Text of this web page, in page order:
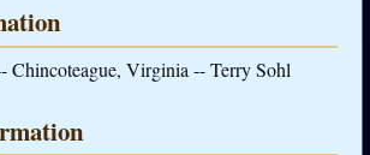
Chincoteague, Virginia -- Terry Sohl